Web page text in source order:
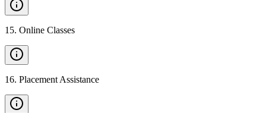
15. Online Classes
16. Placement Assistance